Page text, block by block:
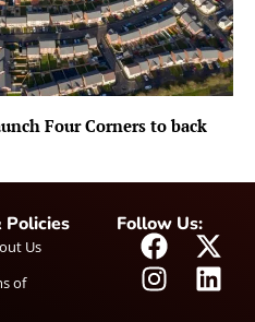
Four Corners to back
Policies
Us
of
Follow Us: